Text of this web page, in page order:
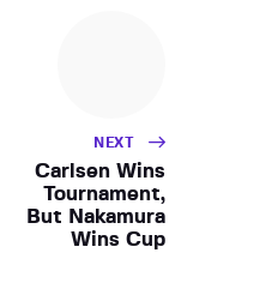
NEXT
Carlsen Wins
Tournament,
But Nakamura
Wins Cup